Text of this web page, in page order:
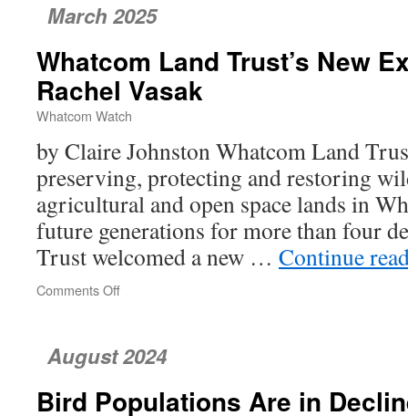
A
of
Restoration
March 2025
Whatcom Land Trust’s New
Rachel Vasak
Whatcom Watch
by Claire Johnston Whatcom Land
preserving, protecting and restoring
agricultural and open space lands in
future generations for more than four
Trust welcomed a new … Continue
Comments Off
New
Director,
August 2024
Bird Populations Are in